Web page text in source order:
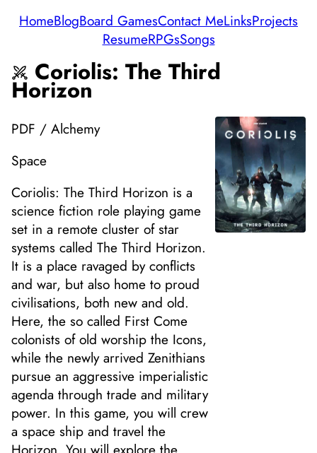
HomeBlogBoard GamesContact MeLinksProjects
ResumeRPGsSongs
Coriolis: The Third
Horizon
PDF / Alchemy
Space
Coriolis: The Third Horizon is a
science fiction role playing game
set in a remote cluster of star
systems called The Third Horizon.
It is a place ravaged by conflicts
and war, but also home to proud
civilisations, both new and old.
Here, the so called First Come
colonists of old worship the Icons,
while the newly arrived Zenithians
pursue an aggressive imperialistic
agenda through trade and military
power. In this game, you will crew
a space ship and travel the